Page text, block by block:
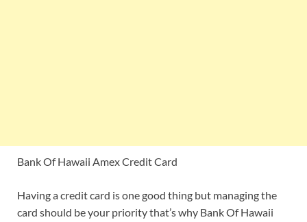
Bank Of Hawaii Amex Credit Card
Having a credit card is one good thing but managing the
card should be your priority that’s why Bank Of Hawaii